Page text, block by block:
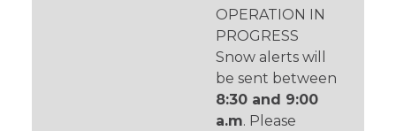
OPERATION IN
PROGRESS
Snow alerts will
be sent between
8:30 and 9:00
a.m. Please